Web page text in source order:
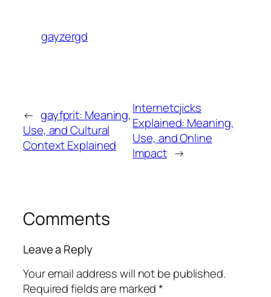
gayzergd
← gayfprit: Meaning,
Use, and Cultural
Context Explained
Internetcjicks
Explained: Meaning,
Use, and Online
Impact →
Comments
Leave a Reply
Your email address will not be published.
Required fields are marked*